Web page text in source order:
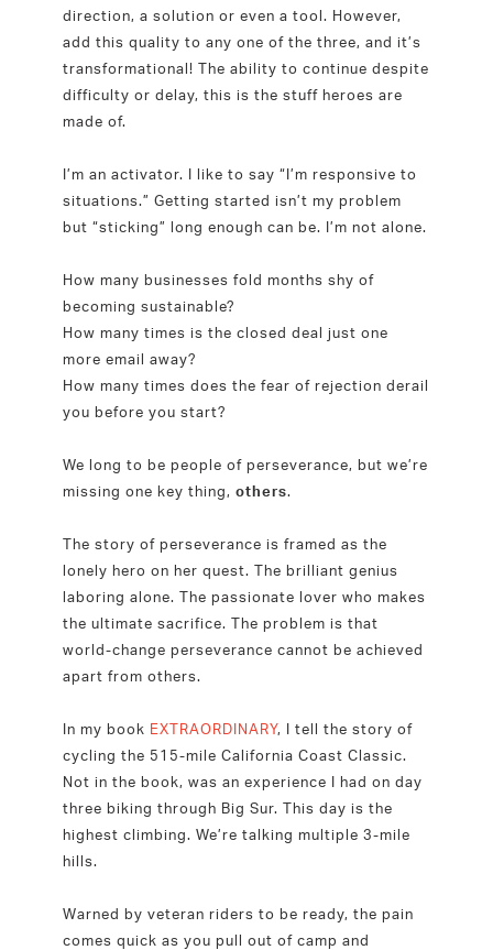
direction, a solution or even a tool. However,
add this quality to any one of the three, and it’s
transformational! The ability to continue despite
difficulty or delay, this is the stuff heroes are
made of.
I’m an activator. I like to say “I’m responsive to
situations.” Getting started isn’t my problem
but “sticking” long enough can be. I’m not alone.
How many businesses fold months shy of
becoming sustainable?
How many times is the closed deal just one
more email away?
How many times does the fear of rejection derail
you before you start?
We long to be people of perseverance, but we’re
missing one key thing,others.
The story of perseverance is framed as the
lonely hero on her quest. The brilliant genius
laboring alone. The passionate lover who makes
the ultimate sacrifice. The problem is that
world-change perseverance cannot be achieved
apart from others.
In my book EXTRAORDINARY, I tell the story of
cycling the 515-mile California Coast Classic.
Not in the book, was an experience I had on day
three biking through Big Sur. This day is the
highest climbing. We’re talking multiple 3-mile
hills.
Warned by veteran riders to be ready, the pain
comes quick as you pull out of camp and